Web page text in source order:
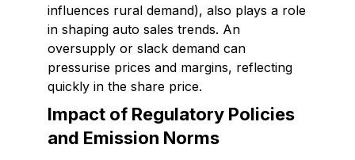
influences rural demand), also plays a role
in shaping auto sales trends. An
oversupply or slack demand can
pressurise prices and margins, reflecting
quickly in the share price.
Impact of Regulatory Policies
and Emission Norms